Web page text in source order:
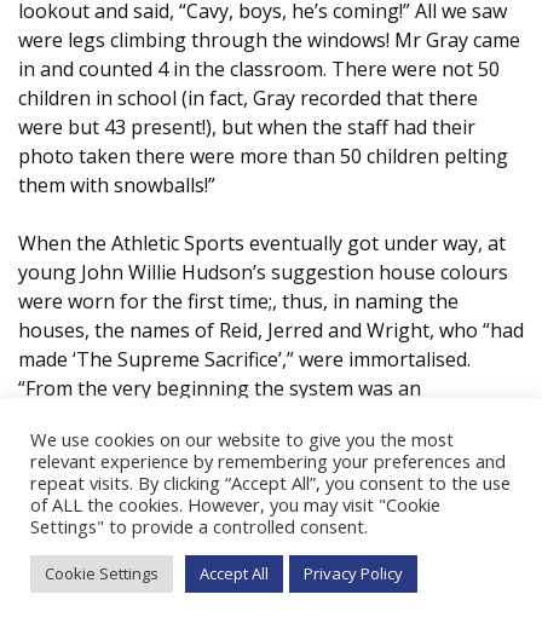
lookout and said, “Cavy, boys, he’s coming!” All we saw
were legs climbing through the windows! Mr Gray came
in and counted 4 in the classroom. There were not 50
children in school (in fact, Gray recorded that there
were but 43 present!), but when the staff had their
photo taken there were more than 50 children pelting
them with snowballs!”
When the Athletic Sports eventually got under way, at
young John Willie Hudson’s suggestion house colours
were worn for the first time;, thus, in naming the
houses, the names of Reid, Jerred and Wright, who “had
made ‘The Supreme Sacrifice’,” were immortalised.
“From the very beginning the system was an
of the scholars a team spirit, thus teaching them the
value of combined effort, and added considerably to the
spirit of ‘esprit de corps’ throughout the school.”
What of other sports in those years? Dundee was
known as a premier soccer school; Joe Green an Old
We use cookies on our website to give you the most
relevant experience by remembering your preferences and
repeat visits. By clicking “Accept All”, you consent to the use
of ALL the cookies. However, you may visit "Cookie
Settings" to provide a controlled consent.
Cookie Settings Accept All Privacy Policy